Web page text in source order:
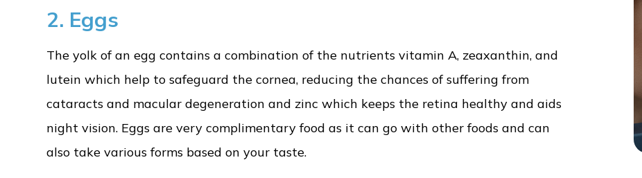
2. Eggs
The yolk of an egg contains a combination of the nutrients vitamin A, zeaxanthin, and
lutein which help to safeguard the cornea, reducing the chances of suffering from
cataracts and macular degeneration and zinc which keeps the retina healthy and aids
night vision. Eggs are very complimentary food as it can go with other foods and can
also take various forms based on your taste.